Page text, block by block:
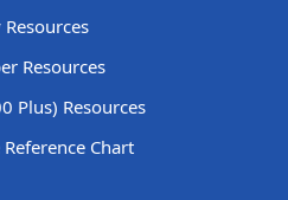
Resources
Resources
Plus) Resources
Chart